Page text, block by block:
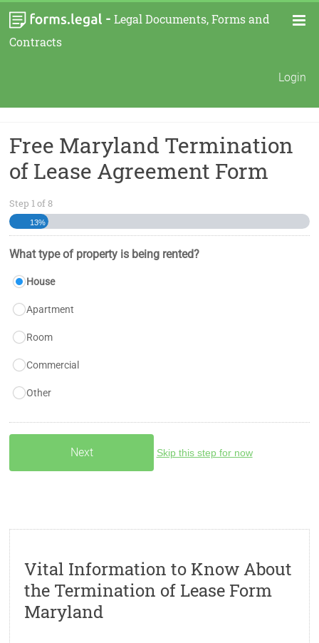
- Legal Documents, Forms and
Contracts
Login
Free Maryland Termination
of Lease Agreement Form
Step 1of8
13%
What type of property is being rented?
House
Apartment
Room
Commercial
Other
Skip this step for now
Vital Information to Know About
the Termination of Lease Form
Maryland